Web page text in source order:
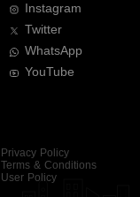
Instagram
Twitter
WhatsApp
YouTube
Privacy Policy
Terms & Conditions
User Policy